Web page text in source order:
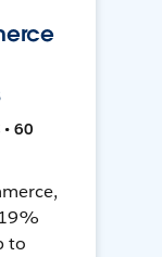
60
to